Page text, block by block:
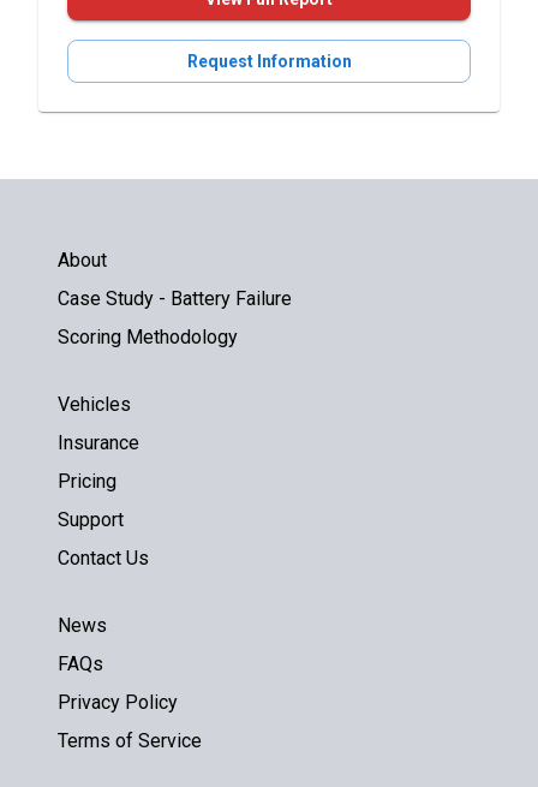
Request Information
About
Case Study - Battery Failure
Scoring Methodology
Vehicles
Insurance
Pricing
Support
Contact Us
News
FAQs
Privacy Policy
Terms of Service